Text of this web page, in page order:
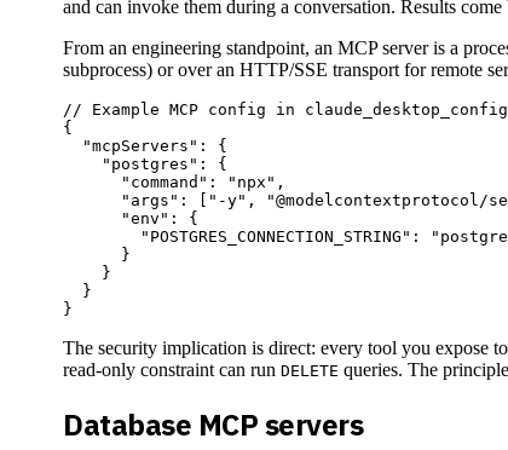
and can invoke them during a conversation. Results
From an engineering standpoint, an MCP server is a
subprocess) or over an HTTP/SSE transport for remote
// Example MCP config in
{
  "mcpServers": {
    "postgres": {
      "command": "npx",
"args": ["-y", "@modelcontextprotocol/
      "env": {
"POSTGRES_CONNECTION_STRING":
      }
    }
  }
The security implication is direct: every tool you expose
read-only constraint can run DELETE queries. The
Database MCP servers